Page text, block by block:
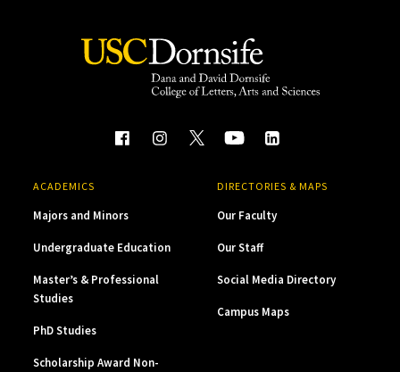
ACADEMICS
Majors and Minors
Undergraduate Education
Master’s & Professional
Studies
PhD Studies
Scholarship Award Non-
DIRECTORIES & MAPS
Our Faculty
Our Staff
Social Media Directory
Campus Maps